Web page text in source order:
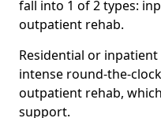
fall into 1 of 2 types:
outpatient rehab.
Residential or
intense round-the-
outpatient rehab,
support.